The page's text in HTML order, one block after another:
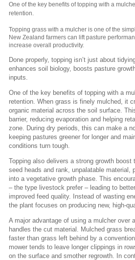
One of the key benefits of topping with a
retention.
Topping grass with a mulcher is one of the
New Zealand farmers can lift pasture
increase overall productivity.
Done properly, topping isn’t just about
enhances soil biology, boosts pasture
inputs.
One of the key benefits of topping with a
retention. When grass is finely mulched, it
organic material across the soil surface.
barrier, reducing evaporation and helping
zone. During dry periods, this can make a
keeping pastures greener for longer and
conditions turn tough.
Topping also delivers a strong growth
seed heads and rank, unpalatable material,
into a vegetative growth phase. This
– the type livestock prefer – leading to
improved feed quality. Instead of wasting
the plant focuses on producing new, high-
A major advantage of using a mulcher over
handles the cut material. Mulched grass
faster than grass left behind by a
mower tends to leave longer clippings in
on the surface and smother regrowth. In